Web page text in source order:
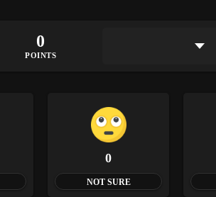
0
POINTS
0
NOT SURE